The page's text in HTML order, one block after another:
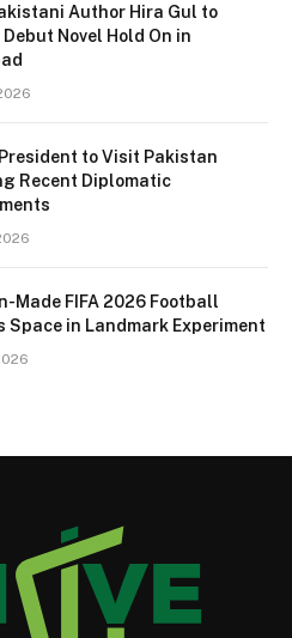
Author Hira Gul to
Novel Hold On in
to Visit Pakistan
Recent Diplomatic
Made FIFA 2026 Football
Space in Landmark Experiment